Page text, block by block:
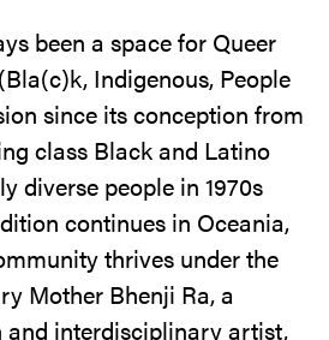
been a space for Queer
Indigenous, People
since its conception from
class Black and Latino
diverse people in 1970s
continues in Oceania,
thrives under the
Mother Bhenji Ra, a
and interdisciplinary artist,